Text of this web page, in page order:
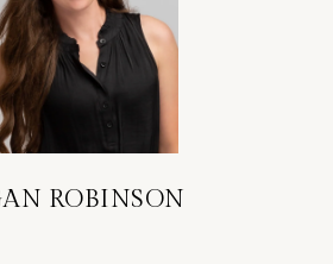
ROBINSON